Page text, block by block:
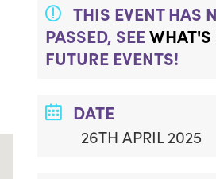
THIS EVENT HAS
PASSED, SEEWHAT'S
FUTURE EVENTS!
DATE
26TH APRIL 2025